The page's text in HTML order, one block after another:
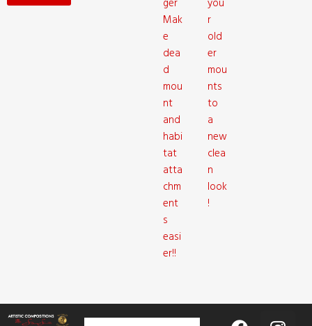
ger
Mak
e
dea
d
mou
nt
and
habi
tat
atta
chm
ent
s
easi
er!!
you
r
old
er
mou
nts
to
a
new
clea
n
look
!